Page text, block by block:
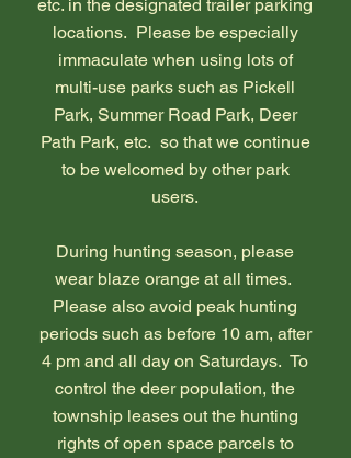
etc. in the designated trailer parking
locations. Please be especially
immaculate when using lots of
multi-use parks such as Pickell
Park, Summer Road Park, Deer
Path Park, etc. so that we continue
to be welcomed by other park
users.
During hunting season, please
wear blaze orange at all times.
Please also avoid peak hunting
periods such as before 10 am, after
4 pm and all day on Saturdays. To
control the deer population, the
township leases out the hunting
rights of open space parcels to